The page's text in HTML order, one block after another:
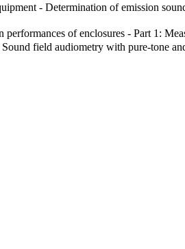
- Determination of emission
of enclosures - Part 1:
field audiometry with pure-tone